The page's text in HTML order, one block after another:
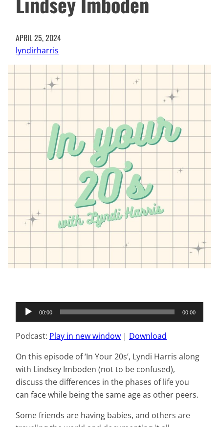
APRIL 25, 2024
lyndirharris
Audio
Player
00:00 00:00
Podcast: Play in new window | Download
On this episode of ‘In Your 20s’, Lyndi Harris along
with Lindsey Imboden (not to be confused),
discuss the differences in the phases of life you
can face while being the same age as other peers.
Some friends are having babies, and others are